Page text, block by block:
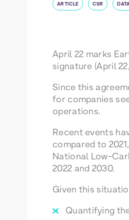
ARTICLE CSR
April 22 marks
signature (April
Since this
for companies
operations.
Recent events
compared to
National Low-
2022 and 2030.
Given this
Quantifying